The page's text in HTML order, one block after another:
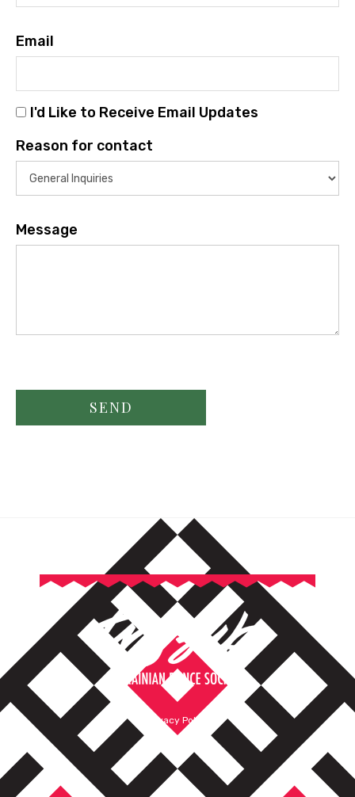
Email
I'd Like to Receive Email Updates
Reason for contact
Message
Privacy Policy
Terms of Service